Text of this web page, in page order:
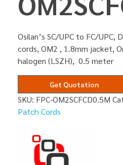
Osilan’s SC/UPC to FC/
cords, OM2 , 1.8mm jacket,
halogen (LSZH), 0.5 meter
Get Quotation
SKU: FPC-OM2SCFCD0.5M
Patch Cords